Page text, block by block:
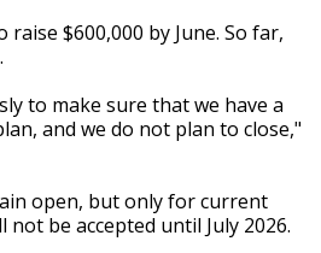
$600,000 by June. So far,
to make sure that we have a
and we do not plan to close,"
open, but only for current
be accepted until July 2026.